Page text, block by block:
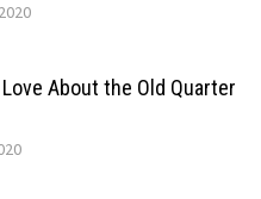
About the Old Quarter